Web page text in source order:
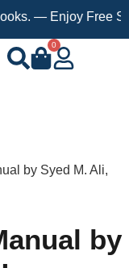
Enjoy Free
0
by Syed M. Ali,
by